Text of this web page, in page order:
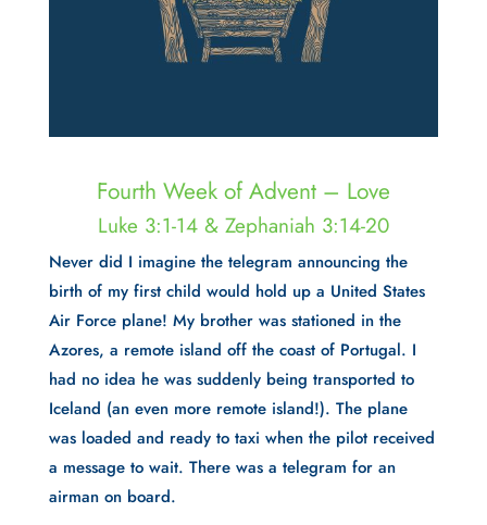
Fourth Week of Advent – Love
Luke 3:1-14 & Zephaniah 3:14-20
Never did I imagine the telegram announcing the
birth of my first child would hold up a United States
Air Force plane! My brother was stationed in the
Azores, a remote island off the coast of Portugal. I
had no idea he was suddenly being transported to
Iceland (an even more remote island!). The plane
was loaded and ready to taxi when the pilot received
a message to wait. There was a telegram for an
airman on board.